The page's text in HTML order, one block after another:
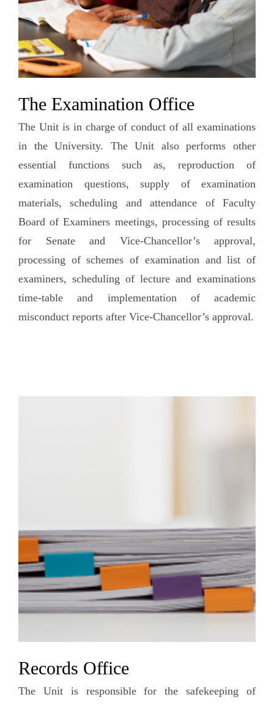
The Examination Office
The Unit is in charge of conduct of all examinations
in the University. The Unit also performs other
essential functions such as, reproduction of
examination questions, supply of examination
materials, scheduling and attendance of Faculty
Board of Examiners meetings, processing of results
for Senate and Vice-Chancellor’s approval,
processing of schemes of examination and list of
examiners, scheduling of lecture and examinations
time-table and implementation of academic
misconduct reports after Vice-Chancellor’s approval.
Records Office
The Unit is responsible for the safekeeping of